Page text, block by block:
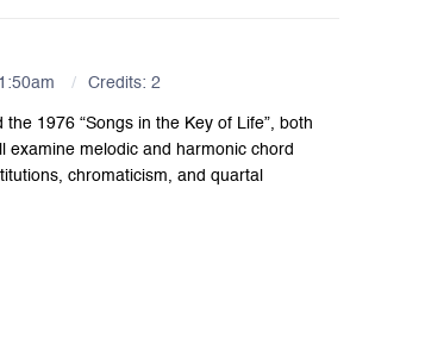
Credits: 2
1976 “Songs in the Key of Life”, both
examine melodic and harmonic chord
chromaticism, and quartal